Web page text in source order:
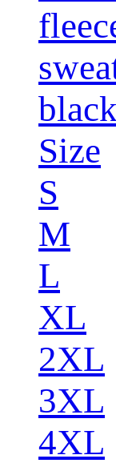
Size
S
M
L
XL
2XL
3XL
4XL